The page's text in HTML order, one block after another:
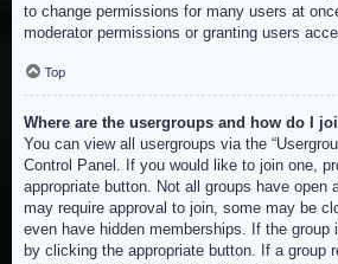
to change permissions for many users at
moderator permissions or granting users
Top
Where are the usergroups and how do I
You can view all usergroups via the
Control Panel. If you would like to join one,
appropriate button. Not all groups have open
may require approval to join, some may be
even have hidden memberships. If the group
by clicking the appropriate button. If a group